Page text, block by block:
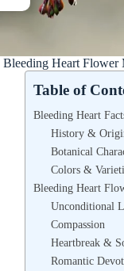
Bleeding Heart
Table of
Bleeding Heart
History &
Botanical
Colors &
Bleeding Heart
Unconditional
Compassion
Heartbreak &
Romantic